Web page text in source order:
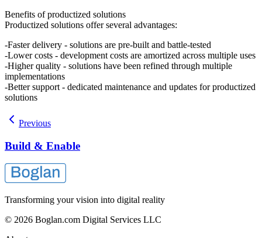
Benefits of productized solutions
Productized solutions offer several advantages:
Faster delivery - solutions are pre-built and battle-tested
Lower costs - development costs are amortized across multiple uses
Higher quality - solutions have been refined through multiple
implementations
Better support - dedicated maintenance and updates for productized
solutions
Previous
Build & Enable
Transforming your vision into digital reality
© 2026 Boglan.com Digital Services LLC